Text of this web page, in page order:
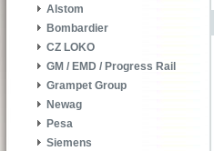
Alstom
Bombardier
CZ LOKO
GM / EMD / Progress Rail
Grampet Group
Newag
Pesa
Siemens